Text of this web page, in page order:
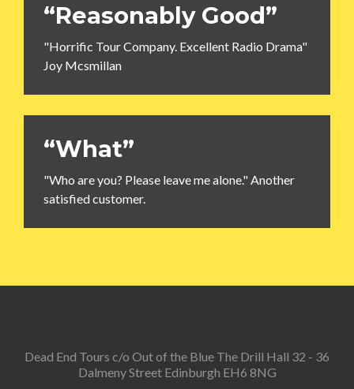
“Reasonably Good”
"Horrific Tour Company. Excellent Radio Drama"
Joy Mcsmillan
“What”
"Who are you? Please leave me alone." Another
satisfied customer.
Dead End Tours c/o Out of the Blue The Drill Hall 32 - 36
Dalmeny Street Edinburgh EH6 8NG